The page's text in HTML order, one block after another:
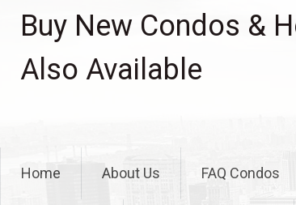
Buy New Condos &
Also Available
Home About Us FAQ Condos